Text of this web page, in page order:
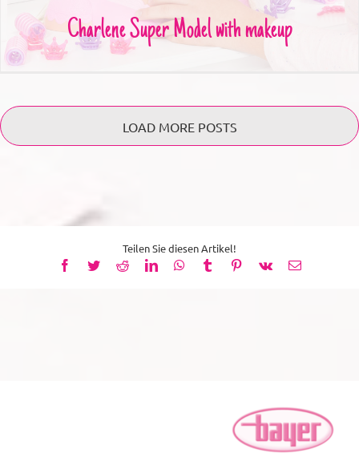
Charlene Super Model with makeup
LOAD MORE POSTS
Teilen Sie diesen Artikel!
Facebook
TwitterRedditLinkedInWhatsApp
TumblrPinterest
Vk Email